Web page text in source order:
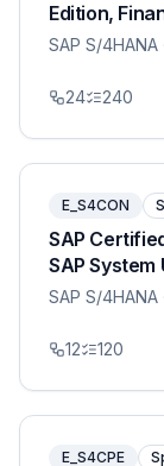
Edition,
SAP S/4HANA
24 240
E_S4CON
SAP
SAP System
SAP S/4HANA
12 120
E_S4CPE